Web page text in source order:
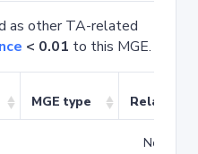
as other TA-related
< 0.01 to this MGE.
MGE type Related
No